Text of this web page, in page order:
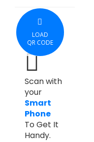
LOAD
QR CODE
Scan with
your
Smart
Phone
To Get It
Handy.